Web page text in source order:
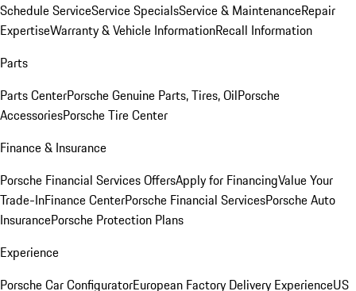
Schedule ServiceService SpecialsService & MaintenanceRepair
ExpertiseWarranty & Vehicle InformationRecall Information
Parts
Parts CenterPorsche Genuine Parts, Tires, OilPorsche
AccessoriesPorsche Tire Center
Finance & Insurance
Porsche Financial Services OffersApply for FinancingValue Your
Trade-InFinance CenterPorsche Financial ServicesPorsche Auto
InsurancePorsche Protection Plans
Experience
Porsche Car ConfiguratorEuropean Factory Delivery ExperienceUS